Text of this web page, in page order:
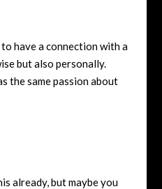
have a connection with a
but also personally.
the same passion about
already, but maybe you